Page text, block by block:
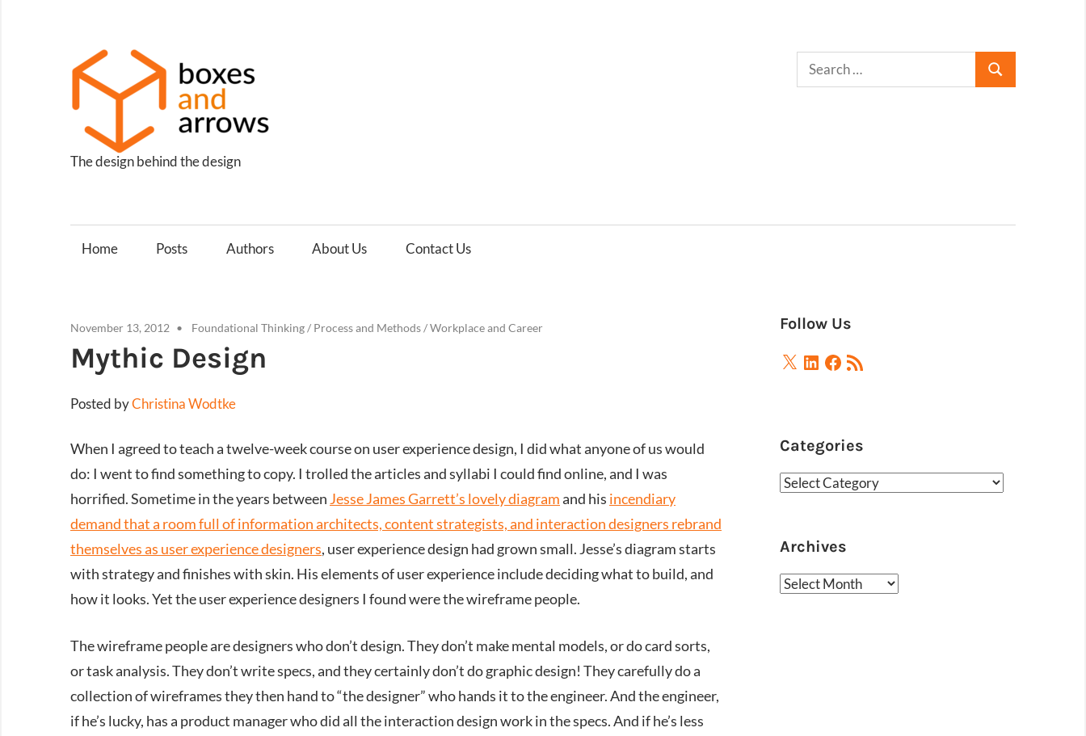
content
The design behind the design
Home Posts Authors About Us Contact Us
November 13, 2012 Foundational Thinking/ Process and Methods/Workplace and Career
Mythic Design
Posted byChristina Wodtke
When I agreed to teach a twelve-week course on user experience design, I did what anyone of us would
do: I went to find something to copy. I trolled the articles and syllabi I could find online, and I was
horrified. Sometime in the years between Jesse James Garrett’s lovely diagramand his incendiary
demand that a room full of information architects, content strategists, and interaction designers rebrand
themselves as user experience designers, user experience design had grown small. Jesse’s diagram starts
with strategy and finishes with skin. His elements of user experience include deciding what to build, and
how it looks. Yet the user experience designers I found were the wireframe people.
The wireframe people are designers who don’t design. They don’t make mental models, or do card sorts,
or task analysis. They don’t write specs, and they certainly don’t do graphic design! They carefully do a
collection of wireframes they then hand to “the designer” who hands it to the engineer. And the engineer,
if he’s lucky, has a product manager who did all the interaction design work in the specs. And if he’s less
Follow Us
X LinkedIn
Facebook
RSS
Feed
Categories
Categories
Archives
Archives